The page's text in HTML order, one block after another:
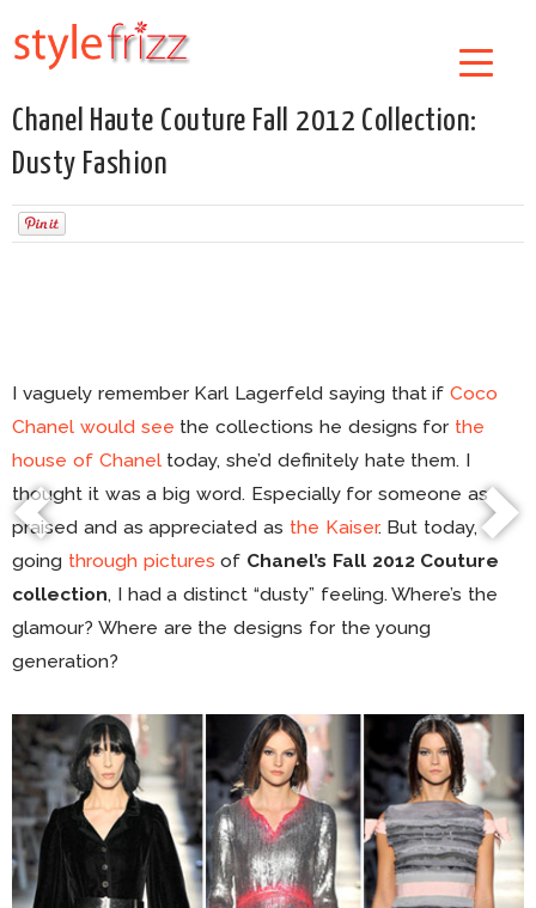
Chanel Haute Couture Fall 2012 Collection:
Dusty Fashion
I vaguely remember Karl Lagerfeld saying that ifCoco
Chanel would see the collections he designs for the
house of Chaneltoday, she’d definitely hate them. I
thought it was a big word. Especially for someone as
praised and as appreciated as the Kaiser. But today,
going through pictures of Chanel’s Fall 2012 Couture
collection, I had a distinct “dusty” feeling. Where’s the
glamour? Where are the designs for the young
generation?